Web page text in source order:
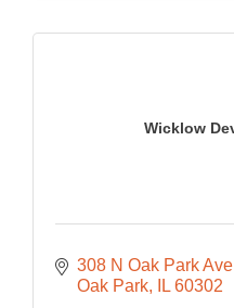
Wicklow
308 N Oak Park Ave
Oak Park
IL 60302